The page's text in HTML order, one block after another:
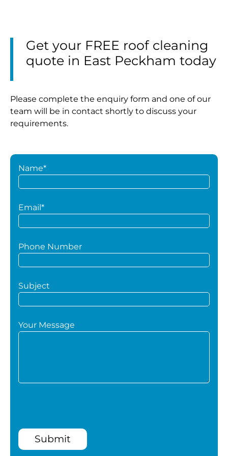
Get your FREE roof cleaning
quote in East Peckham today
Please complete the enquiry form and one of our
team will be in contact shortly to discuss your
requirements.
Name*
Email*
Phone Number
Subject
Your Message
Submit